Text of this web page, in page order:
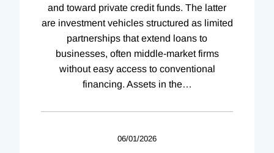
and toward private credit funds. The latter
are investment vehicles structured as limited
partnerships that extend loans to
businesses, often middle-market firms
without easy access to conventional
financing. Assets in the…
06/01/2026